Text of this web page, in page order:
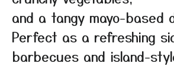
and a tangy mayo-based
Perfect as a refreshing
barbecues and island-